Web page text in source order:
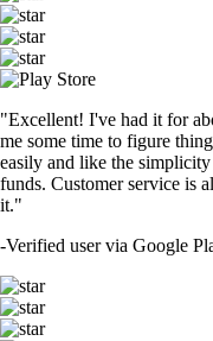
"Excellent! I've had it for
me some time to figure
easily and like the
funds. Customer service is
it."
-Verified user via Google